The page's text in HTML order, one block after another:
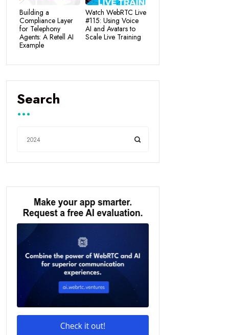
Building a
Compliance Layer
for Telephony
Agents: A Retell AI
Example
Watch WebRTC Live
#115: Using Voice
AI and Avatars to
Scale Live Training
Search